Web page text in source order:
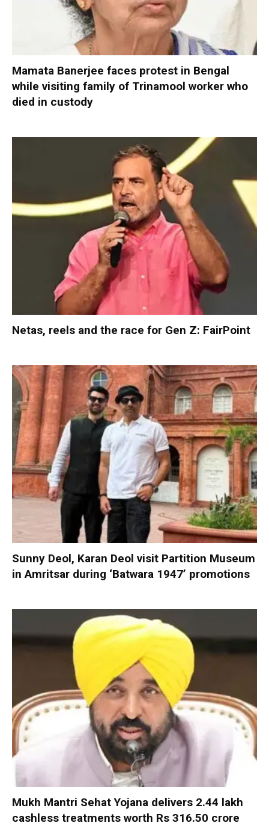
Mamata Banerjee faces protest in Bengal
while visiting family of Trinamool worker who
died in custody
Netas, reels and the race for Gen Z: FairPoint
Sunny Deol, Karan Deol visit Partition Museum
in Amritsar during ‘Batwara 1947’ promotions
Mukh Mantri Sehat Yojana delivers 2.44 lakh
cashless treatments worth Rs 316.50 crore